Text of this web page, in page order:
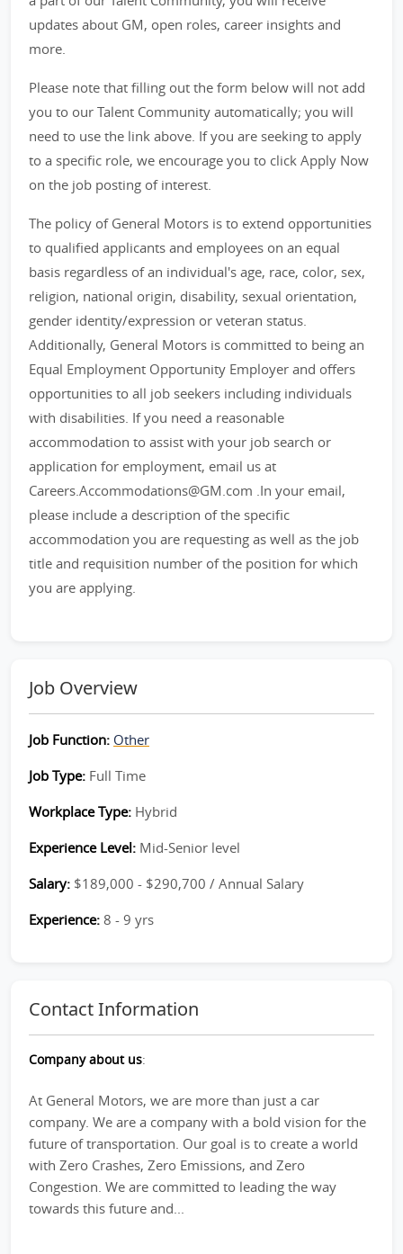
updates about GM, open roles, career insights and
more.
Please note that filling out the form below will not add
you to our Talent Community automatically; you will
need to use the link above. If you are seeking to apply
to a specific role, we encourage you to click Apply Now
on the job posting of interest.
The policy of General Motors is to extend opportunities
to qualified applicants and employees on an equal
basis regardless of an individual's age, race, color, sex,
religion, national origin, disability, sexual orientation,
gender identity/expression or veteran status.
Additionally, General Motors is committed to being an
Equal Employment Opportunity Employer and offers
opportunities to all job seekers including individuals
with disabilities. If you need a reasonable
accommodation to assist with your job search or
application for employment, email us at
Careers.Accommodations@GM.com .In your email,
please include a description of the specific
accommodation you are requesting as well as the job
title and requisition number of the position for which
you are applying.
Job Overview
Job Function: Other
Job Type: Full Time
Workplace Type: Hybrid
Experience Level: Mid-Senior level
Salary: $189,000 - $290,700 / Annual Salary
Experience: 8 - 9 yrs
Contact Information
Company about us:
At General Motors, we are more than just a car
company. We are a company with a bold vision for the
future of transportation. Our goal is to create a world
with Zero Crashes, Zero Emissions, and Zero
Congestion. We are committed to leading the way
towards this future and...